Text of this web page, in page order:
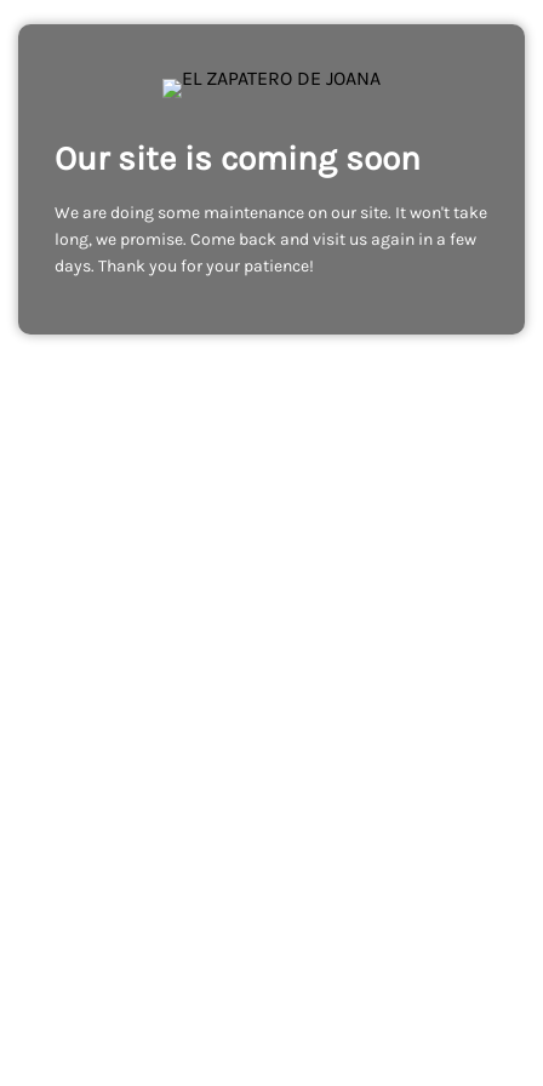
Our site is coming soon
We are doing some maintenance on our site. It won't take
long, we promise. Come back and visit us again in a few
days. Thank you for your patience!